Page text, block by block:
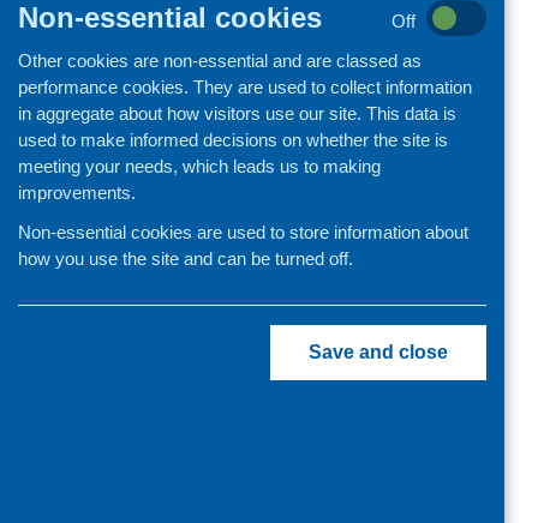
« Rethinking Scotland
Non-essential cookies
Off
Other cookies are non-essential and are classed as
performance cookies. They are used to collect information
in aggregate about how visitors use our site. This data is
used to make informed decisions on whether the site is
meeting your needs, which leads us to making
improvements.
Non-essential cookies are used to store information about
how you use the site and can be turned off.
Save and close